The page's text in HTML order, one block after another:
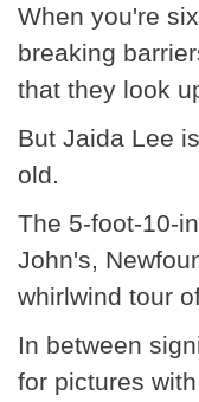
When you're
breaking
that they look
But Jaida Lee
old.
The 5-foot-10-
John's,
whirlwind tour
In between
for pictures